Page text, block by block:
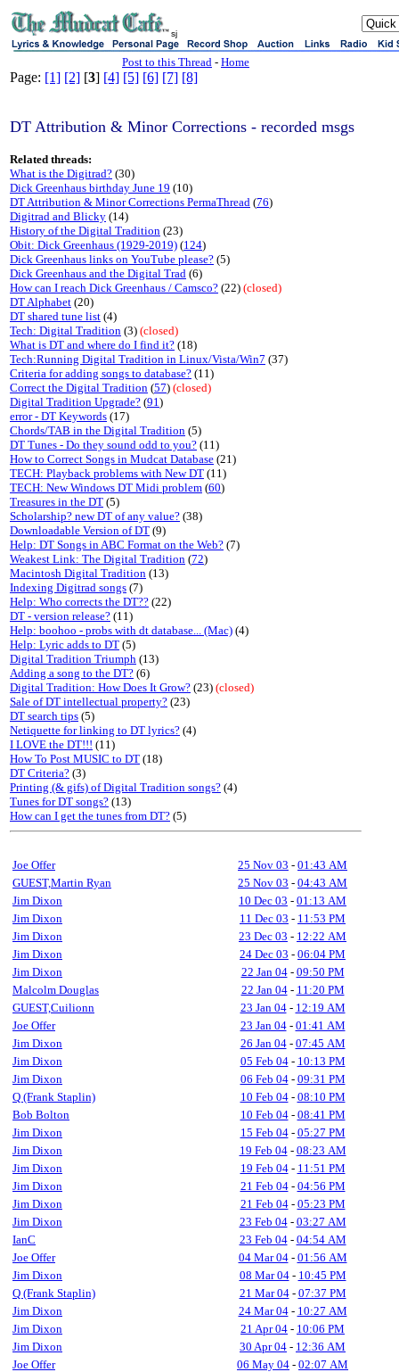
sj
Post to this Thread - Home
Page: [1] [2] [3] [4] [5] [6] [7] [8]
DT Attribution & Minor Corrections - recorded msgs
Related threads:
What is the Digitrad? (30)
Dick Greenhaus birthday June 19 (10)
DT Attribution & Minor Corrections PermaThread (76)
Digitrad and Blicky (14)
History of the Digital Tradition (23)
Obit: Dick Greenhaus (1929-2019) (124)
Dick Greenhaus links on YouTube please? (5)
Dick Greenhaus and the Digital Trad (6)
How can I reach Dick Greenhaus / Camsco? (22) (closed)
DT Alphabet (20)
DT shared tune list (4)
Tech: Digital Tradition (3) (closed)
What is DT and where do I find it? (18)
Tech:Running Digital Tradition in Linux/Vista/Win7 (37)
Criteria for adding songs to database? (11)
Correct the Digital Tradition (57) (closed)
Digital Tradition Upgrade? (91)
error - DT Keywords (17)
Chords/TAB in the Digital Tradition (5)
DT Tunes - Do they sound odd to you? (11)
How to Correct Songs in Mudcat Database (21)
TECH: Playback problems with New DT (11)
TECH: New Windows DT Midi problem (60)
Treasures in the DT (5)
Scholarship? new DT of any value? (38)
Downloadable Version of DT (9)
Help: DT Songs in ABC Format on the Web? (7)
Weakest Link: The Digital Tradition (72)
Macintosh Digital Tradition (13)
Indexing Digitrad songs (7)
Help: Who corrects the DT?? (22)
DT - version release? (11)
Help: boohoo - probs with dt database... (Mac) (4)
Help: Lyric adds to DT (5)
Digital Tradition Triumph (13)
Adding a song to the DT? (6)
Digital Tradition: How Does It Grow? (23) (closed)
Sale of DT intellectual property? (23)
DT search tips (5)
Netiquette for linking to DT lyrics? (4)
I LOVE the DT!!! (11)
How To Post MUSIC to DT (18)
DT Criteria? (3)
Printing (& gifs) of Digital Tradition songs? (4)
Tunes for DT songs? (13)
How can I get the tunes from DT? (5)
Joe Offer 25 Nov 03 - 01:43 AM
GUEST,Martin Ryan
25 Nov 03 - 04:43 AM
Jim Dixon
10 Dec 03 - 01:13 AM
Jim Dixon
11 Dec 03 - 11:53 PM
Jim Dixon
23 Dec 03 - 12:22 AM
Jim Dixon
24 Dec 03 - 06:04 PM
Jim Dixon
22 Jan 04- 09:50 PM
Malcolm Douglas
22 Jan 04- 11:20 PM
GUEST,Cuilionn
23 Jan 04- 12:19 AM
Joe Offer
23 Jan 04- 01:41 AM
Jim Dixon
26 Jan 04- 07:45 AM
Jim Dixon
05 Feb 04- 10:13 PM
Jim Dixon
06 Feb 04- 09:31 PM
Q (Frank Staplin)
10 Feb 04- 08:10 PM
Bob Bolton
10 Feb 04- 08:41 PM
Jim Dixon
15 Feb 04- 05:27 PM
Jim Dixon
19 Feb 04- 08:23 AM
Jim Dixon
19 Feb 04- 11:51 PM
Jim Dixon
21 Feb 04- 04:56 PM
Jim Dixon
21 Feb 04- 05:23 PM
Jim Dixon
23 Feb 04- 03:27 AM
IanC
23 Feb 04- 04:54 AM
Joe Offer
04 Mar 04- 01:56 AM
Jim Dixon
08 Mar 04- 10:45 PM
Q (Frank Staplin)
21 Mar 04- 07:37 PM
Jim Dixon
24 Mar 04- 10:27 AM
Jim Dixon
21 Apr 04 - 10:06 PM
Jim Dixon
30 Apr 04 - 12:36 AM
Joe Offer
06 May 04 - 02:07 AM